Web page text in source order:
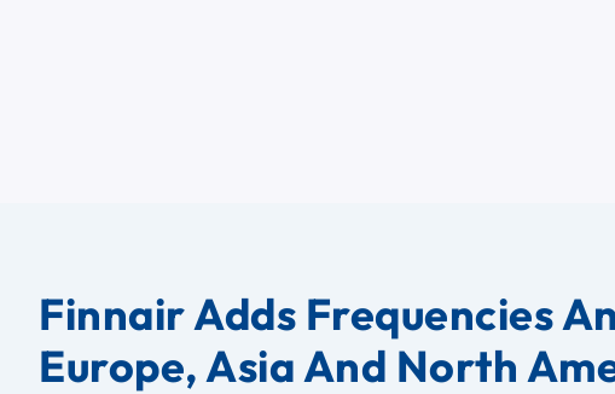
Finnair Adds Frequencies
Europe, Asia And North